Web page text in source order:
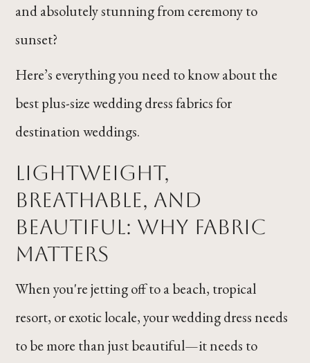
and absolutely stunning from ceremony to
sunset?
Here’s everything you need to know about the
best plus-size wedding dress fabrics for
destination weddings.
Lightweight,
Breathable, and
Beautiful: Why Fabric
Matters
When you're jetting off to a beach, tropical
resort, or exotic locale, your wedding dress needs
to be more than just beautiful—it needs to